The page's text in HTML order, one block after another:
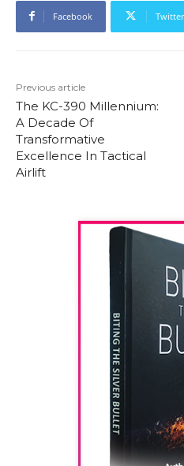
Facebook Twitter
Previous article
The KC-390 Millennium:
A Decade Of
Transformative
Excellence In Tactical
Airlift